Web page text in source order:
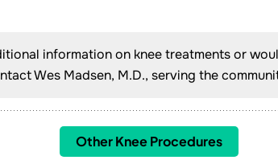
information on knee treatments or
Wes Madsen, M.D., serving the
Other Knee Procedures